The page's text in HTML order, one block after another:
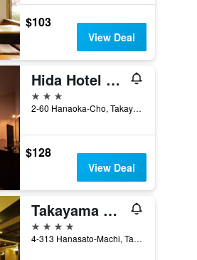
$103
View Deal
Hida Hotel Plaza
3 stars
2-60 Hanaoka-Cho, Takayama, Japan
$128
View Deal
Takayama Ouan
4 stars
4-313 Hanasato-Machi, Takayama, Japan